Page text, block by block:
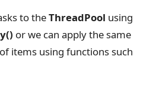
to theThreadPool using
or we can apply the same
items using functions such